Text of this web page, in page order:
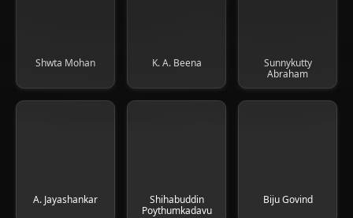
Shwta Mohan K. A. Beena
Sunnykutty
Abraham
A. Jayashankar
Shihabuddin
Poythumkadavu
Biju Govind